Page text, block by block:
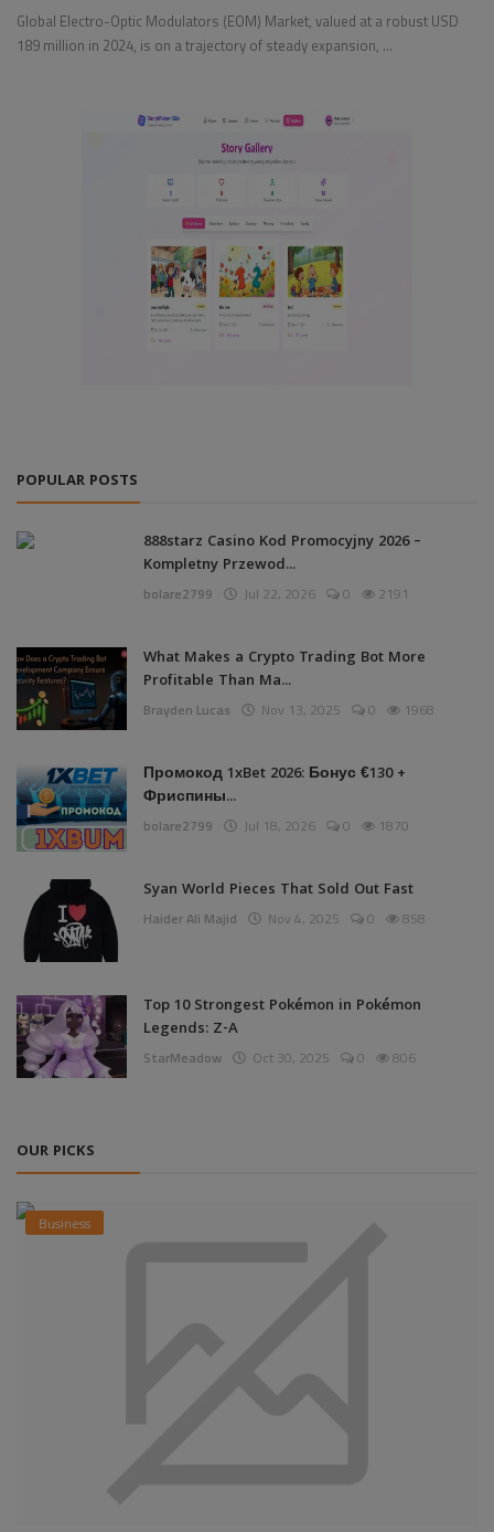
Global Electro-Optic Modulators (EOM) Market, valued at a robust USD
189 million in 2024, is on a trajectory of steady expansion, ...
POPULAR POSTS
888starz Casino Kod Promocyjny 2026 –
Kompletny Przewod...
bolare2799 Jul 22, 2026 0 2191
What Makes a Crypto Trading Bot More
Profitable Than Ma...
Brayden Lucas Nov 13, 2025 0 1968
Промокод 1xBet 2026: Бонус €130 +
Фриспины...
bolare2799 Jul 18, 2026 0 1870
Syan World Pieces That Sold Out Fast
Haider Ali Majid Nov 4, 2025 0 858
Top 10 Strongest Pokémon in Pokémon
Legends: Z-A
StarMeadow Oct 30, 2025 0 806
OUR PICKS
Business